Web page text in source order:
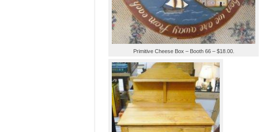
Primitive Cheese Box – Booth 66 – $18.00.